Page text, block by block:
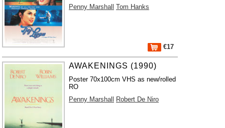
Penny Marshall
Tom Hanks
€17
AWAKENINGS (1990)
Poster 70x100cm VHS as new/rolled
RO
Penny Marshall
Robert De Niro